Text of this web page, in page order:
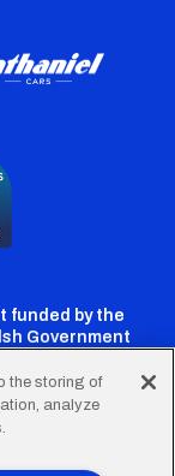
funded by the
Government
the storing of
analyze